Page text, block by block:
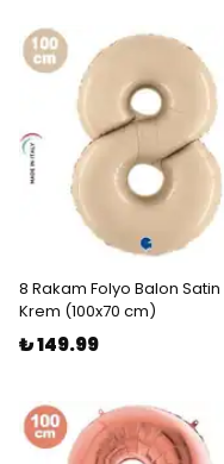
8 Rakam Folyo Balon Satin
Krem (100x70 cm)
₺ 149.99